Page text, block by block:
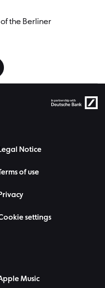
the Berliner
Legal Notice
of use
Privacy
settings
Music